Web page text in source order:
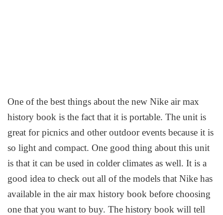
One of the best things about the new Nike air max
history book is the fact that it is portable. The unit is
great for picnics and other outdoor events because it is
so light and compact. One good thing about this unit
is that it can be used in colder climates as well. It is a
good idea to check out all of the models that Nike has
available in the air max history book before choosing
one that you want to buy. The history book will tell